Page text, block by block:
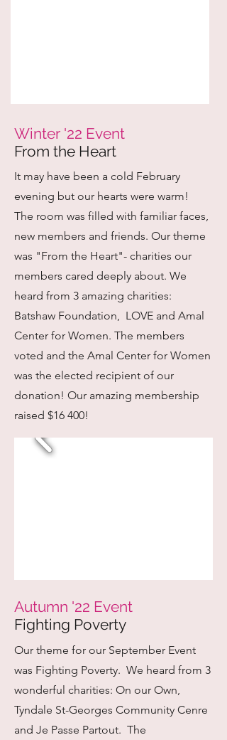
Winter '22 Event
From the Heart
It may have been a cold February
evening but our hearts were warm!
The room was filled with familiar faces,
new members and friends. Our theme
was "From the Heart"- charities our
members cared deeply about. We
heard from 3 amazing charities:
Batshaw Foundation, LOVE and Amal
Center for Women. The members
voted and the Amal Center for Women
was the elected recipient of our
donation! Our amazing membership
raised $16 400!
Autumn '22 Event
Fighting Poverty
Our theme for our September Event
was Fighting Poverty. We heard from 3
wonderful charities: On our Own,
Tyndale St-Georges Community Cenre
and Je Passe Partout. The